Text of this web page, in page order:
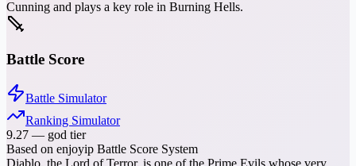
Cunning and plays a key role in Burning Hells.
Battle Score
Battle Simulator
Ranking Simulator
9.27 — god tier
Based on enjoyip Battle Score System